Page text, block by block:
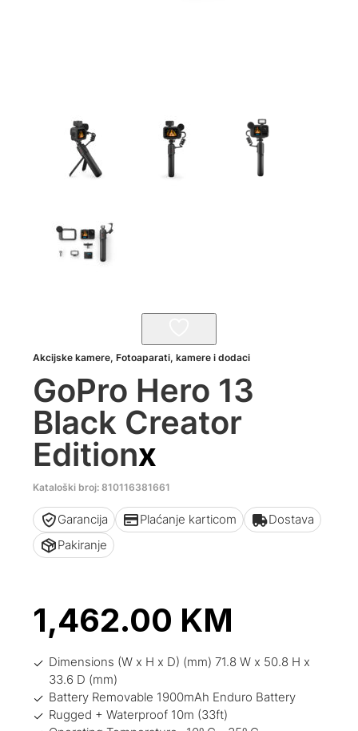
Akcijske kamere,Fotoaparati, kamere i dodaci
GoPro Hero 13
Black Creator
Editionx
Kataloški broj: 810116381661
Garancija Plaćanje karticom
Dostava
Pakiranje
1,462.00 KM
Dimensions (W x H x D) (mm) 71.8 W x 50.8 H x
33.6 D (mm)
Battery Removable 1900mAh Enduro Battery
Rugged + Waterproof 10m (33ft)